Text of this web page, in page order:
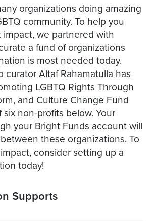
organizations doing amazing
community. To help you
we partnered with
a fund of organizations
is most needed today.
curator Altaf Rahamatulla has
LGBTQ Rights Through
and Culture Change Fund
non-profits below. Your
your Bright Funds account will
these organizations. To
consider setting up a
today!
Supports